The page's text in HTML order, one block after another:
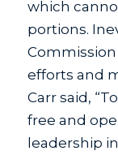
which
portions.
efforts and
Carr said,
free and
leadership in